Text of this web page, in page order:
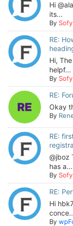
Hi
its...
By Sofy
RE:
Hi,
helpf...
By Sofy
RE:
Okay
By
RE:
@jboz
has a...
By Sofy
RE:
Hi
By